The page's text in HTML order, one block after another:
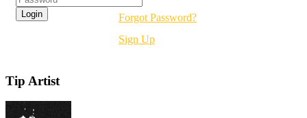
Forgot Password?
Sign Up
Tip Artist